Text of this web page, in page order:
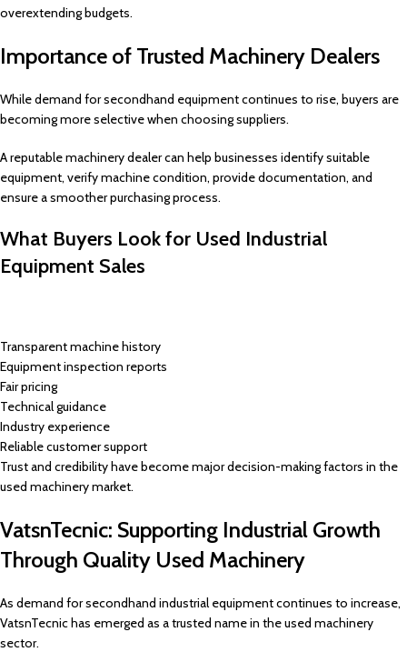
overextending budgets.
Importance of Trusted Machinery Dealers
While demand for secondhand equipment continues to rise, buyers are
becoming more selective when choosing suppliers.
A reputable machinery dealer can help businesses identify suitable
equipment, verify machine condition, provide documentation, and
ensure a smoother purchasing process.
What Buyers Look for Used Industrial
Equipment Sales
Transparent machine history
Equipment inspection reports
Fair pricing
Technical guidance
Industry experience
Reliable customer support
Trust and credibility have become major decision-making factors in the
used machinery market.
VatsnTecnic: Supporting Industrial Growth
Through Quality Used Machinery
As demand for secondhand industrial equipment continues to increase,
VatsnTecnic has emerged as a trusted name in the used machinery
sector.